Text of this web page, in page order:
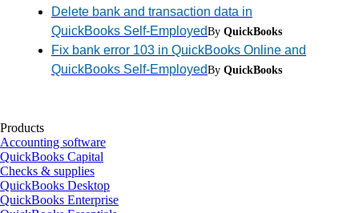
Delete bank and transaction data in
QuickBooks Self-EmployedBy QuickBooks
Fix bank error 103 in QuickBooks Online and
QuickBooks Self-EmployedBy QuickBooks
Products
Accounting software
QuickBooks Capital
Checks & supplies
QuickBooks Desktop
QuickBooks Enterprise